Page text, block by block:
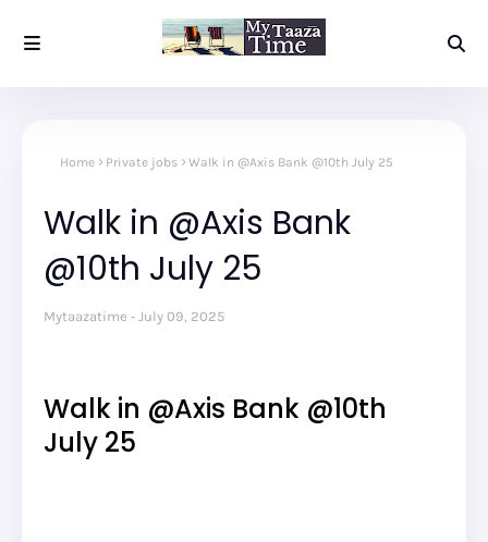
Home Private jobs Walk in @Axis Bank @10th July 25
Walk in @Axis Bank
@10th July 25
Mytaazatime July 09, 2025
Walk in @Axis Bank @10th
July 25